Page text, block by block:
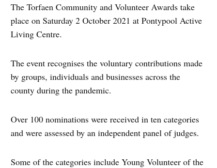
The Torfaen Community and Volunteer Awards take
place on Saturday 2 October 2021 at Pontypool Active
Living Centre.
The event recognises the voluntary contributions made
by groups, individuals and businesses across the
county during the pandemic.
Over 100 nominations were received in ten categories
and were assessed by an independent panel of judges.
Some of the categories include Young Volunteer of the